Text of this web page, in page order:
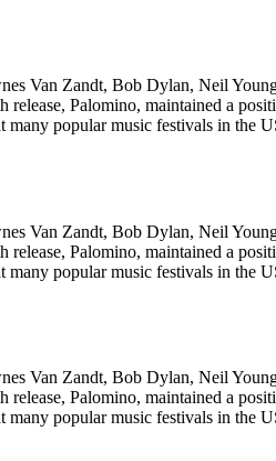
Van Zandt, Bob Dylan, Neil
Palomino, maintained a
popular music festivals in the
Van Zandt, Bob Dylan, Neil
Palomino, maintained a
popular music festivals in the
Van Zandt, Bob Dylan, Neil
Palomino, maintained a
popular music festivals in the